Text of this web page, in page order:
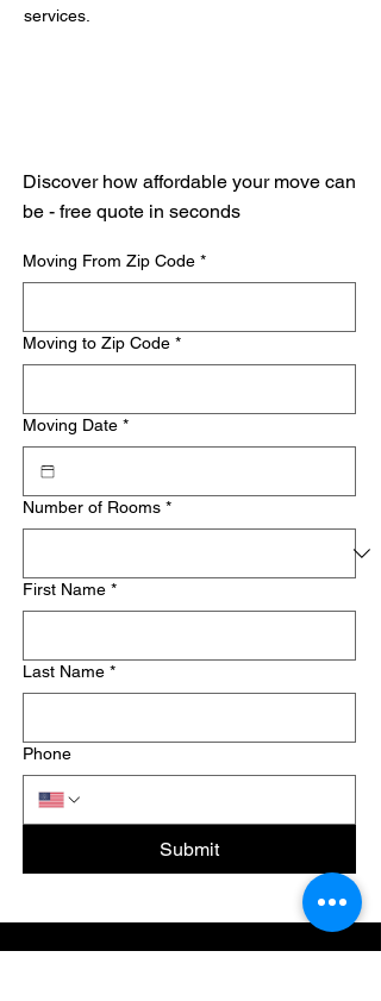
services.
Discover how affordable your move can
be - free quote in seconds
Moving From Zip Code *
Moving to Zip Code *
Moving Date *
Number of Rooms *
First Name *
Last Name *
Phone
Submit